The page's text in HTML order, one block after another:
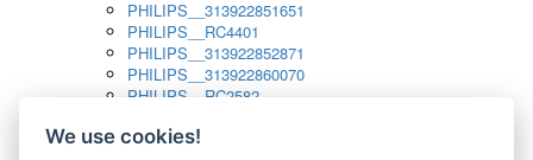
PHILIPS__313922851651
PHILIPS__RC4401
PHILIPS__313922852871
PHILIPS__313922860070
PHILIPS__RC2582
PHILIPS__313923804751
We use cookies!